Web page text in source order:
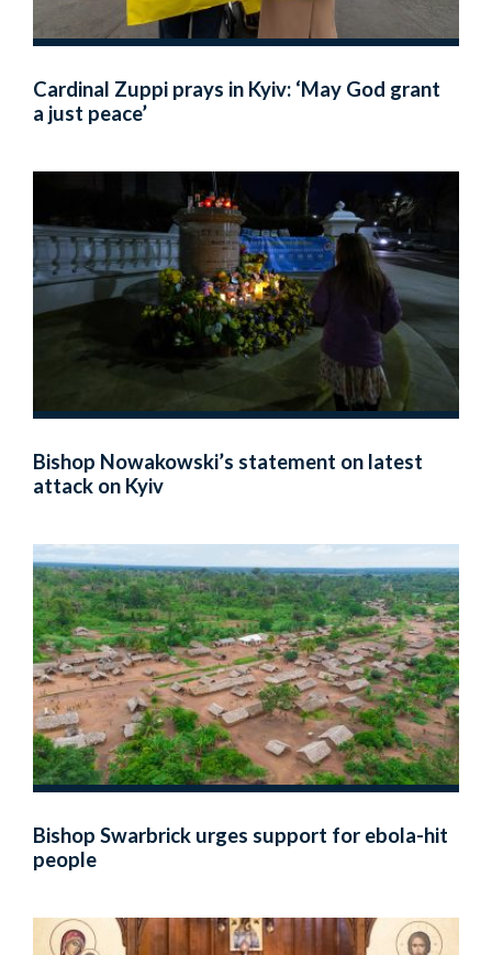
Cardinal Zuppi prays in Kyiv: ‘May God grant
a just peace’
Bishop Nowakowski’s statement on latest
attack on Kyiv
Bishop Swarbrick urges support for ebola-hit
people